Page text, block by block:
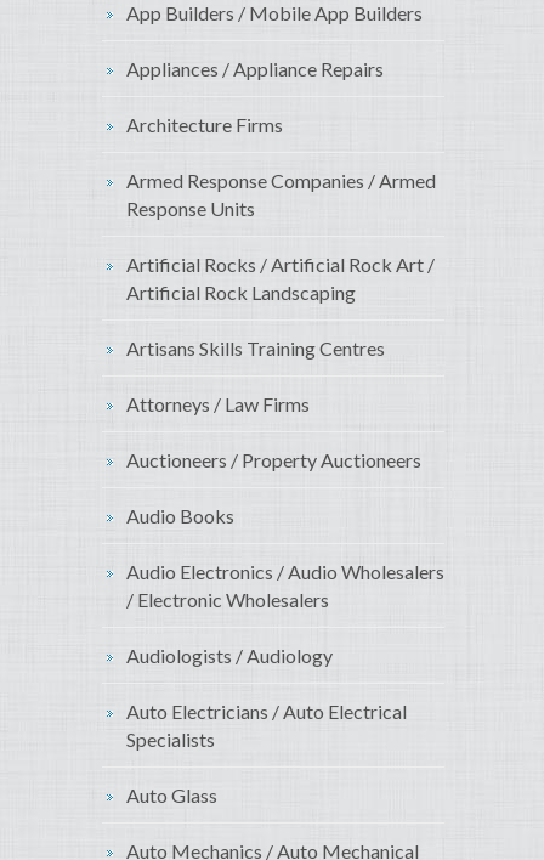
App Builders / Mobile App Builders
Appliances / Appliance Repairs
Architecture Firms
Armed Response Companies / Armed
Response Units
Artificial Rocks / Artificial Rock Art /
Artificial Rock Landscaping
Artisans Skills Training Centres
Attorneys / Law Firms
Auctioneers / Property Auctioneers
Audio Books
Audio Electronics / Audio Wholesalers
/ Electronic Wholesalers
Audiologists / Audiology
Auto Electricians / Auto Electrical
Specialists
Auto Glass
Auto Mechanics / Auto Mechanical